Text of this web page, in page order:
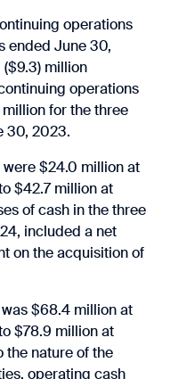
operations
ended June 30,
million
operations
for the three
30, 2023.
$24.0 million at
$42.7 million at
of cash in the three
included a net
on the acquisition of
$68.4 million at
$78.9 million at
the nature of the
operating cash